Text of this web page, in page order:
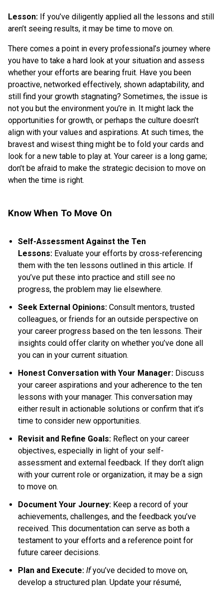
Lesson: If you’ve diligently applied all the lessons and still
aren’t seeing results, it may be time to move on.
There comes a point in every professional’s journey where
you have to take a hard look at your situation and assess
whether your efforts are bearing fruit. Have you been
proactive, networked effectively, shown adaptability, and
still find your growth stagnating? Sometimes, the issue is
not you but the environment you’re in. It might lack the
opportunities for growth, or perhaps the culture doesn’t
align with your values and aspirations. At such times, the
bravest and wisest thing might be to fold your cards and
look for a new table to play at. Your career is a long game;
don’t be afraid to make the strategic decision to move on
when the time is right.
Know When To Move On
Self-Assessment Against the Ten
Lessons: Evaluate your efforts by cross-referencing
them with the ten lessons outlined in this article. If
you’ve put these into practice and still see no
progress, the problem may lie elsewhere.
Seek External Opinions: Consult mentors, trusted
colleagues, or friends for an outside perspective on
your career progress based on the ten lessons. Their
insights could offer clarity on whether you’ve done all
you can in your current situation.
Honest Conversation with Your Manager: Discuss
your career aspirations and your adherence to the ten
lessons with your manager. This conversation may
either result in actionable solutions or confirm that it’s
time to consider new opportunities.
Revisit and Refine Goals: Reflect on your career
objectives, especially in light of your self-
assessment and external feedback. If they don’t align
with your current role or organization, it may be a sign
to move on.
Document Your Journey: Keep a record of your
achievements, challenges, and the feedback you’ve
received. This documentation can serve as both a
testament to your efforts and a reference point for
future career decisions.
Plan and Execute: Ifyou’ve decided to move on,
develop a structured plan. Update your résumé,